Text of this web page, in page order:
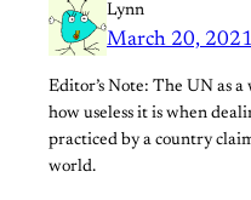
Lynn
March 20,
Editor’s Note: The UN as
how useless it is when
practiced by a country
world.